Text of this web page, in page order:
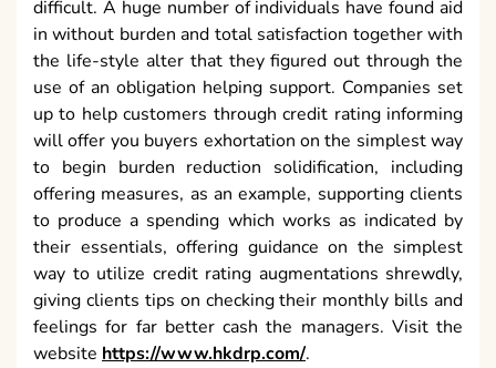
difficult. A huge number of individuals have found aid
in without burden and total satisfaction together with
the life-style alter that they figured out through the
use of an obligation helping support. Companies set
up to help customers through credit rating informing
will offer you buyers exhortation on the simplest way
to begin burden reduction solidification, including
offering measures, as an example, supporting clients
to produce a spending which works as indicated by
their essentials, offering guidance on the simplest
way to utilize credit rating augmentations shrewdly,
giving clients tips on checking their monthly bills and
feelings for far better cash the managers. Visit the
website https://www.hkdrp.com/.